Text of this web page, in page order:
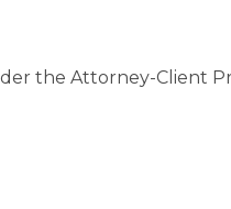
the Attorney-Client